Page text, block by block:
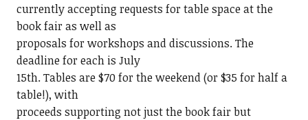
currently accepting requests for table space at the
book fair as well as
proposals for workshops and discussions. The
deadline for each is July
15th. Tables are $70 for the weekend (or $35 for half a
table!), with
proceeds supporting not just the book fair but